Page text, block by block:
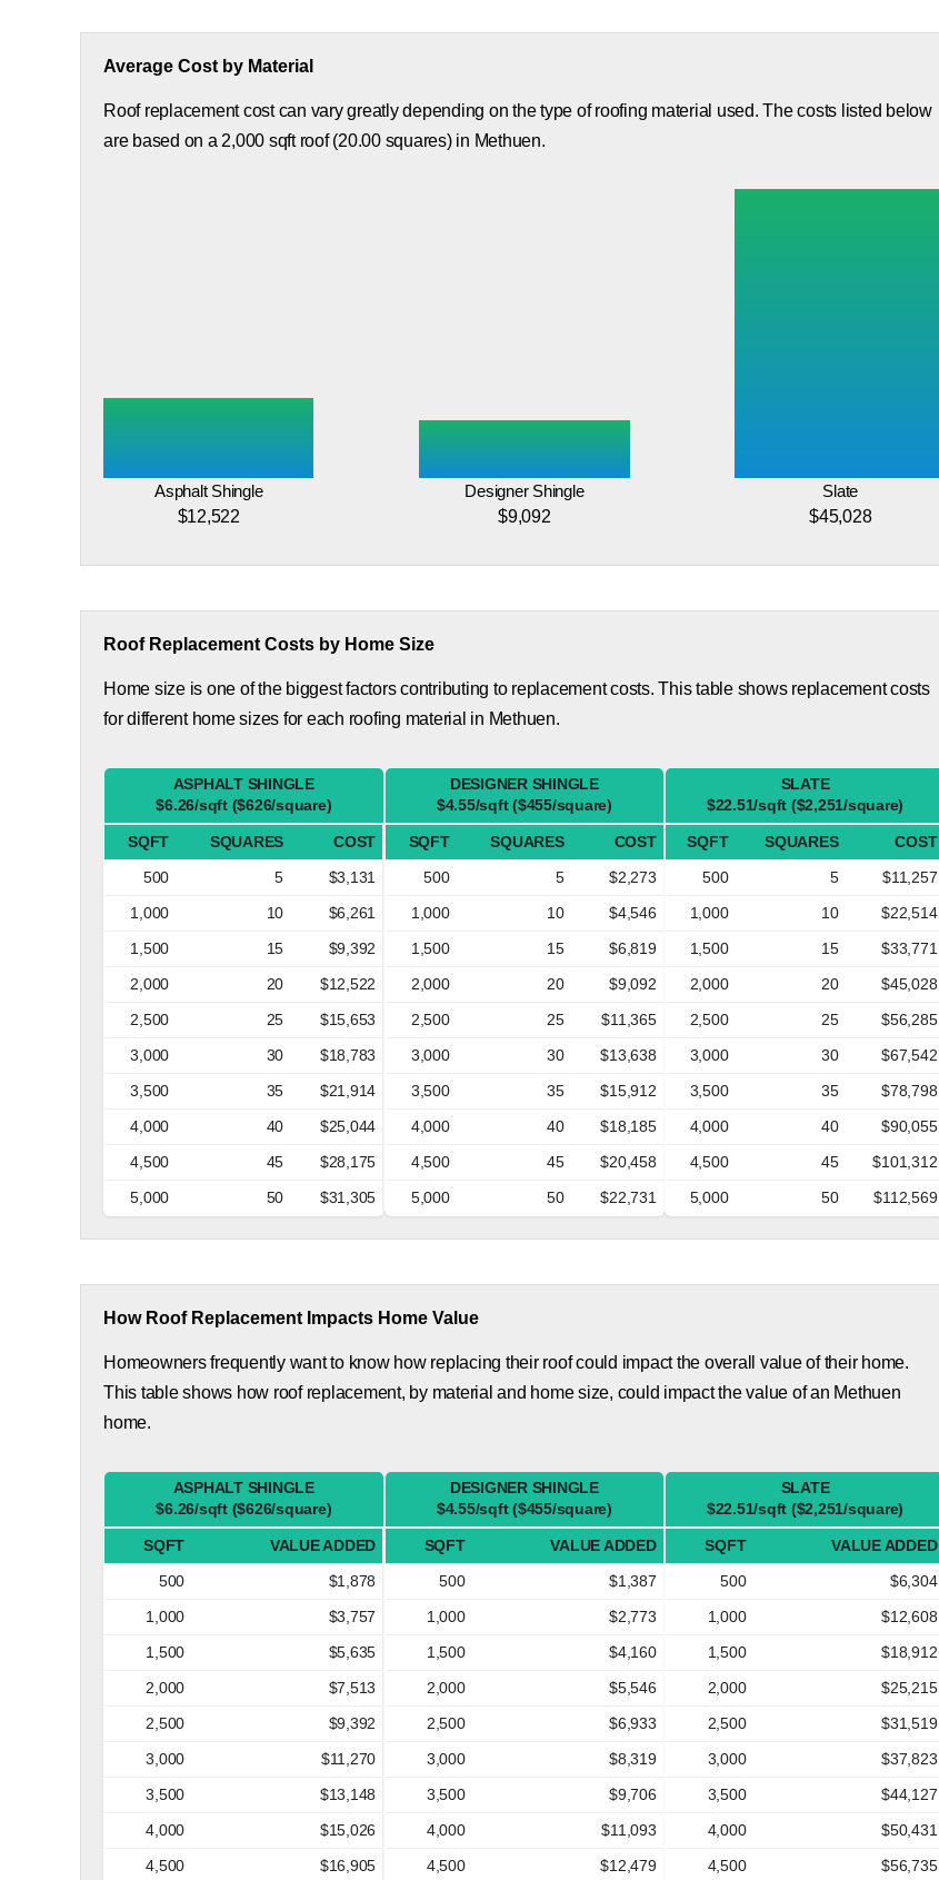
Average Cost by Material
Roof replacement cost can vary greatly depending on the type of roofing material used. The costs listed below
are based on a 2,000 sqft roof (20.00 squares) in Methuen.
Asphalt Shingle
$12,522
Designer Shingle
$9,092
Slate
$45,028
Roof Replacement Costs by Home Size
Home size is one of the biggest factors contributing to replacement costs. This table shows replacement costs
for different home sizes for each roofing material in Methuen.
ASPHALT SHINGLE
$6.26/sqft ($626/square)
SQFT SQUARES
COST
500
5
$3,131
1,000
10
$6,261
1,500
15
$9,392
2,000
20
$12,522
2,500
25
$15,653
3,000
30
$18,783
3,500
35
$21,914
4,000
40
$25,044
4,500
45
$28,175
5,000
50 $31,305
DESIGNER SHINGLE
$4.55/sqft ($455/square)
SQFT SQUARES
COST
500
5
$2,273
1,000
10
$4,546
1,500
15
$6,819
2,000
20
$9,092
2,500
25
$11,365
3,000
30
$13,638
3,500
35
$15,912
4,000
40
$18,185
4,500
45
$20,458
5,000
50 $22,731
SLATE
$22.51/sqft ($2,251/square)
SQFT SQUARES
COST
500
5
$11,257
1,000
10
$22,514
1,500
15
$33,771
2,000
20
$45,028
2,500
25
$56,285
3,000
30
$67,542
3,500
35
$78,798
4,000
40
$90,055
4,500
45
$101,312
5,000
50 $112,569
How Roof Replacement Impacts Home Value
Homeowners frequently want to know how replacing their roof could impact the overall value of their home.
This table shows how roof replacement, by material and home size, could impact the value of an Methuen
home.
ASPHALT SHINGLE
$6.26/sqft ($626/square)
SQFT
VALUE ADDED
500
$1,878
1,000
$3,757
1,500
$5,635
2,000
$7,513
2,500
$9,392
3,000
$11,270
3,500
$13,148
4,000
$15,026
4,500
$16,905
DESIGNER SHINGLE
$4.55/sqft ($455/square)
SQFT
VALUE ADDED
500
$1,387
1,000
$2,773
1,500
$4,160
2,000
$5,546
2,500
$6,933
3,000
$8,319
3,500
$9,706
4,000
$11,093
4,500
$12,479
SLATE
$22.51/sqft ($2,251/square)
SQFT
VALUE ADDED
500
$6,304
1,000
$12,608
1,500
$18,912
2,000
$25,215
2,500
$31,519
3,000
$37,823
3,500
$44,127
4,000
$50,431
4,500
$56,735